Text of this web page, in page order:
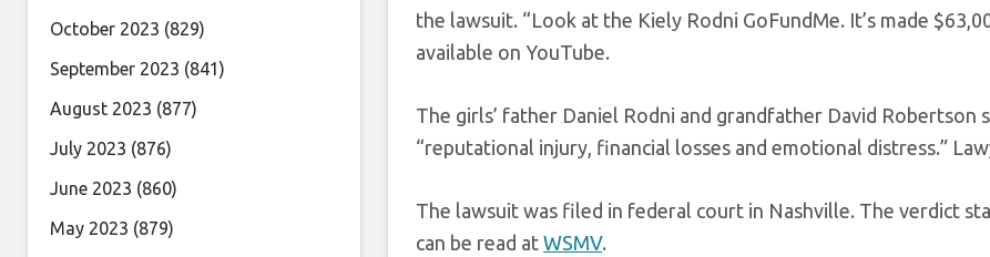
the lawsuit. “Look at the Kiely Rodni GoFundMe. It’s made
available on YouTube.
The girls’ father Daniel Rodni and grandfather David Robertson
“reputational injury, financial losses and emotional distress.”
The lawsuit was filed in federal court in Nashville. The verdict
can be read at WSMV.
October 2023 (829)
September 2023 (841)
August 2023 (877)
July 2023 (876)
June 2023 (860)
May 2023 (879)